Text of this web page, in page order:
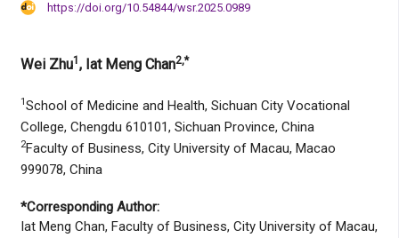
https://doi.org/10.54844/wsr.2025.0989
Wei Zhu1 , Iat Meng Chan2,*
1School of Medicine and Health, Sichuan City Vocational
College, Chengdu 610101, Sichuan Province, China
2Faculty of Business, City University of Macau, Macao
999078, China
*Corresponding Author:
Iat Meng Chan, Faculty of Business, City University of Macau,